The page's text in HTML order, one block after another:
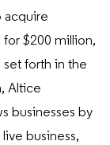
acquire
$200 million,
forth in the
Altice
businesses by
business,